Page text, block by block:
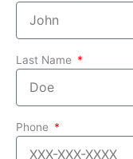
Last Name
Phone